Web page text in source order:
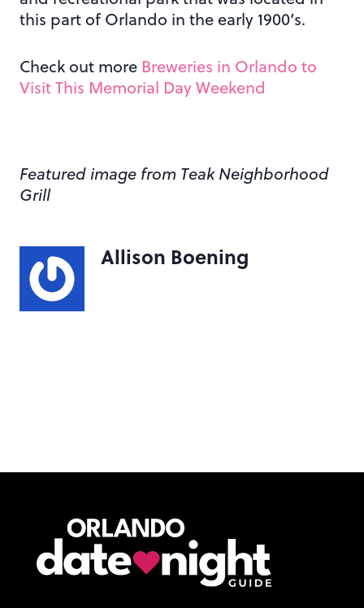
this part of Orlando in the early 1900’s.
Check out more Breweries in Orlando to
Visit This Memorial Day Weekend
Featured image from Teak Neighborhood
Grill
Allison Boening